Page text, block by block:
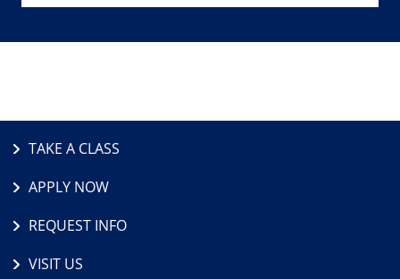
TAKE A CLASS
APPLY NOW
REQUEST INFO
VISIT US